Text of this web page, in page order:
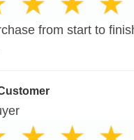
from start to